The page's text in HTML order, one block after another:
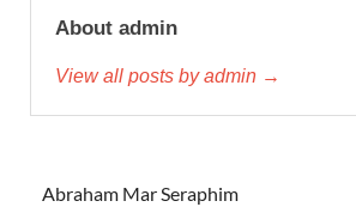
About admin
View all posts by admin →
Abraham Mar Seraphim